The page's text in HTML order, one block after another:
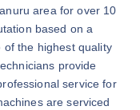
area for over 10
based on a
of the highest quality
provide
service for
are serviced